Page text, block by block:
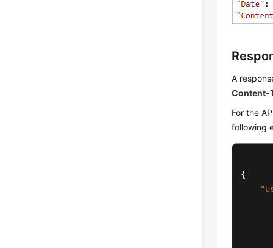
A
Content-
For the
following
{